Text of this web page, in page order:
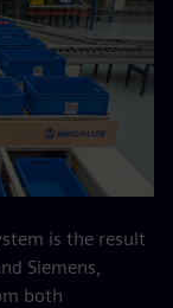
is the result
Siemens,
both